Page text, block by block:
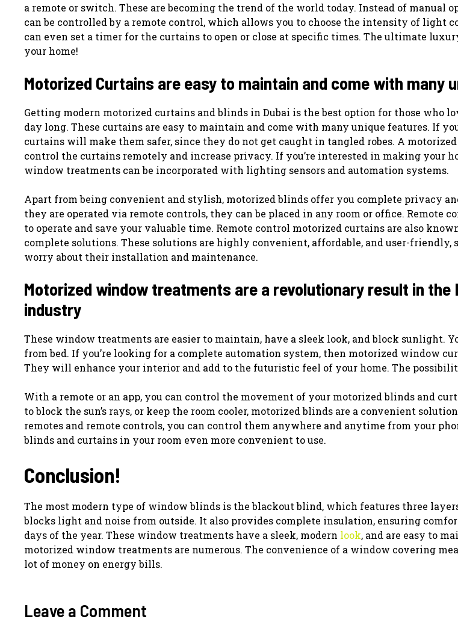
a remote or switch. These are becoming the trend of the world today. Instead of manual
can be controlled by a remote control, which allows you to choose the intensity of light
can even set a timer for the curtains to open or close at specific times. The ultimate
your home!
Motorized Curtains are easy to maintain and come with many
Getting modern motorized curtains and blinds in Dubai is the best option for those who
day long. These curtains are easy to maintain and come with many unique features. If
curtains will make them safer, since they do not get caught in tangled robes. A
control the curtains remotely and increase privacy. If you’re interested in making your
window treatments can be incorporated with lighting sensors and automation systems.
Apart from being convenient and stylish, motorized blinds offer you complete privacy
they are operated via remote controls, they can be placed in any room or office. Remote
to operate and save your valuable time. Remote control motorized curtains are also
complete solutions. These solutions are highly convenient, affordable, and user-friendly,
worry about their installation and maintenance.
Motorized window treatments are a revolutionary result in the
industry
These window treatments are easier to maintain, have a sleek look, and block sunlight.
from bed. If you’re looking for a complete automation system, then motorized window
They will enhance your interior and add to the futuristic feel of your home. The
With a remote or an app, you can control the movement of your motorized blinds and
to block the sun’s rays, or keep the room cooler, motorized blinds are a convenient
remotes and remote controls, you can control them anywhere and anytime from your
blinds and curtains in your room even more convenient to use.
Conclusion!
The most modern type of window blinds is the blackout blind, which features three
blocks light and noise from outside. It also provides complete insulation, ensuring
days of the year. These window treatments have a sleek, modern look, and are easy to
motorized window treatments are numerous. The convenience of a window covering
lot of money on energy bills.
Leave a Comment